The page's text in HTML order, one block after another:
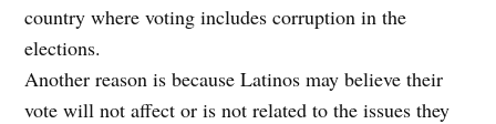
country where voting includes corruption in the
elections.
Another reason is because Latinos may believe their
vote will not affect or is not related to the issues they